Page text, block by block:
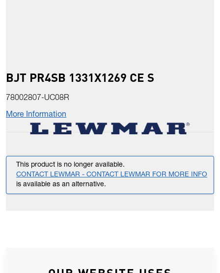
BJT PR4SB 1331X1269 CE S
78002807-UC08R
More Information
This product is no longer available.
CONTACT LEWMAR - CONTACT LEWMAR FOR MORE INFO
is available as an alternative.